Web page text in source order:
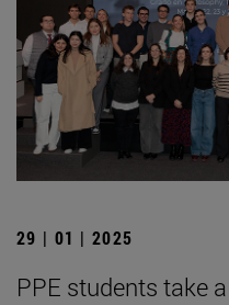
29 | 01 | 2025
PPE students take